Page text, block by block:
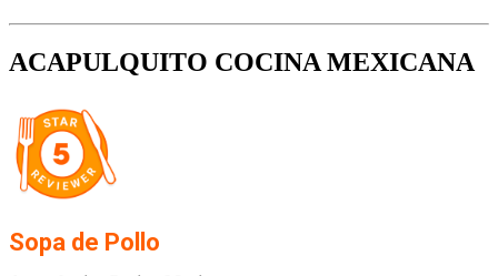
ACAPULQUITO COCINA MEXICANA
Sopa de Pollo